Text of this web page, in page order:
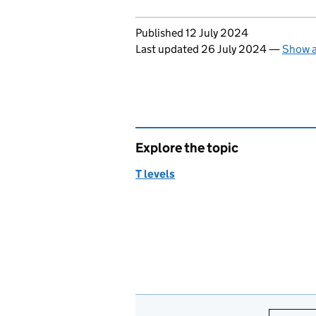
Updates to this page
Published 12 July 2024
Last updated 26 July 2024—Show
Explore the topic
T levels